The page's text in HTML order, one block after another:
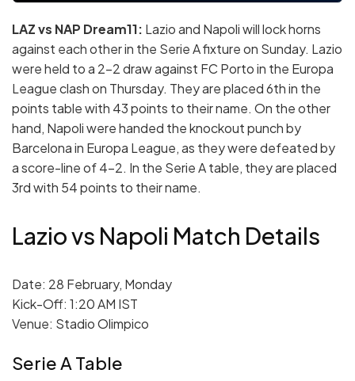
LAZ vs NAP Dream11: Lazio and Napoli will lock horns
against each other in the Serie A fixture on Sunday. Lazio
were held to a 2-2 draw against FC Porto in the Europa
League clash on Thursday. They are placed 6th in the
points table with 43 points to their name. On the other
hand, Napoli were handed the knockout punch by
Barcelona in Europa League, as they were defeated by
a score-line of 4-2. In the Serie A table, they are placed
3rd with 54 points to their name.
Lazio vs Napoli Match Details
Date: 28 February, Monday
Kick-Off: 1:20 AM IST
Venue: Stadio Olimpico
Serie A Table